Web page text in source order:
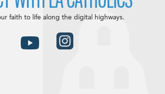
faith to life along the digital highways.